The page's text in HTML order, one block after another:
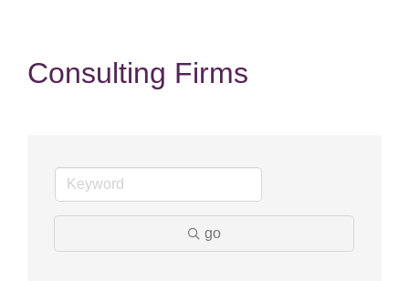
Consulting Firms
go